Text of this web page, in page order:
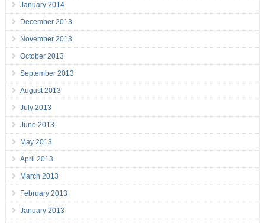
January 2014
December 2013
November 2013
October 2013
September 2013
August 2013
July 2013
June 2013
May 2013
April 2013
March 2013
February 2013
January 2013